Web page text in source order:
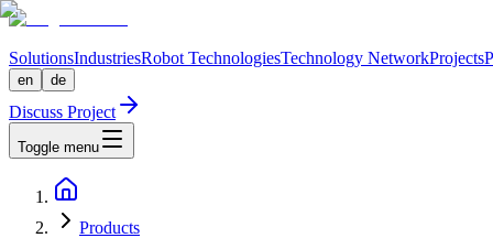
SolutionsIndustriesRobot TechnologiesTechnology NetworkProjects
en de
Discuss Project
Toggle menu
Products